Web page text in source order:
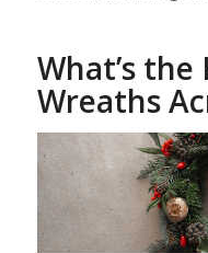
What’s
Wreaths